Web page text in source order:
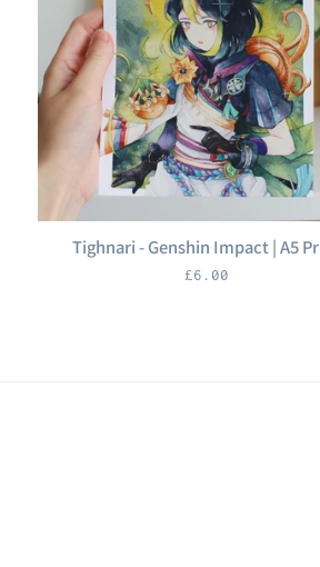
Tighnari - Genshin Impact | A5
Regular
£6.00